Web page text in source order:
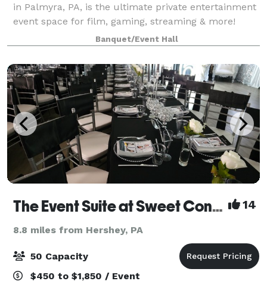
in Palmyra, PA, is the ultimate private entertainment
event space for film, gaming, streaming & more!
Amenities include: 18 luxury seating options
(barstool, chaise & heated recliners) Big
Banquet/Event Hall
The Event Suite at Sweet Confections 14
8.8 miles from Hershey, PA
50 Capacity
$450 to $1,850 / Event